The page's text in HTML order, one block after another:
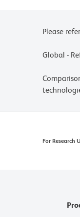
Please
Global -
For Research